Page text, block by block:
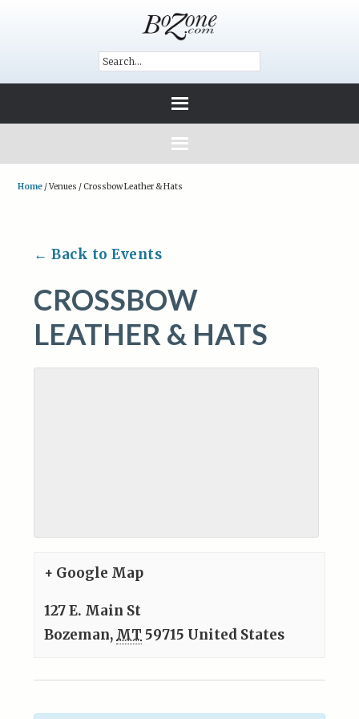
Home /Venues /Crossbow Leather & Hats
← Back to Events
CROSSBOW
LEATHER & HATS
+ Google Map
127 E. Main St
Bozeman, MT 59715 United States